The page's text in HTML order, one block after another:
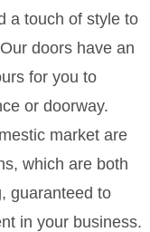
a touch of style to
doors have an
for you to
or doorway.
market are
which are both
guaranteed to
in your business.